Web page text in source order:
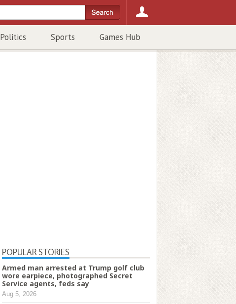
Politics Sports Games Hub
POPULAR STORIES
Armed man arrested at Trump golf club
wore earpiece, photographed Secret
Service agents, feds say
Aug 5, 2026